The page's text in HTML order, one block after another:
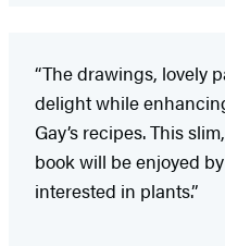
“The drawings, lovely
delight while
Gay’s recipes. This
book will be enjoyed
interested in plants.”